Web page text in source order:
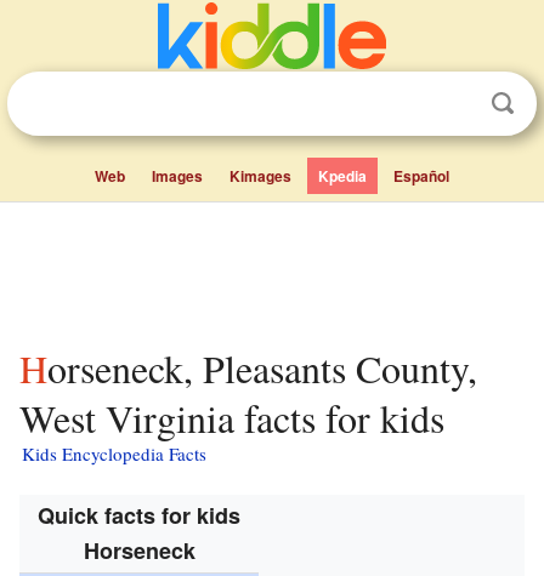
Web Images Kimages Kpedia Español
Horseneck, Pleasants County,
West Virginia facts for kids
Kids Encyclopedia Facts
Quick facts for kids
Horseneck